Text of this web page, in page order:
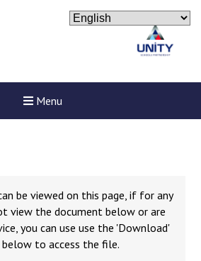
Menu
be viewed on this page, if for any
view the document below or are
you can use use the 'Download'
to access the file.